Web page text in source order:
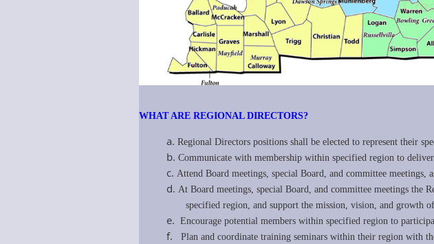
WHAT ARE REGIONAL DIRECTORS?
a. Regional Directors positions shall be elected to represent their
b. Communicate with membership within specified region to
c. Attend Board meetings, special Board, and committee meetings,
d. At Board meetings, special Board, and committee meetings the
specified region, and support the mission, vision, and growth of
e. Encourage potential members within specified region to
f. Plan and coordinate training seminars within their region with